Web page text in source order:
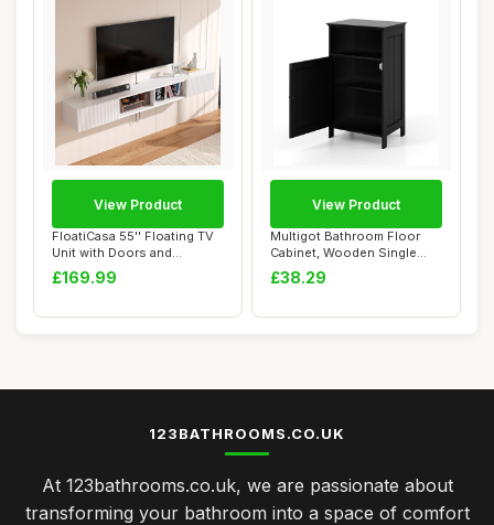
FloatiCasa 55'' Floating TV
Unit with Doors and
Caibinets, W...
£169.99
View Product
Multigot Bathroom Floor
Cabinet, Wooden Single
Door Storage ...
£38.29
View Product
123BATHROOMS.CO.UK
At 123bathrooms.co.uk, we are passionate about
transforming your bathroom into a space of comfort